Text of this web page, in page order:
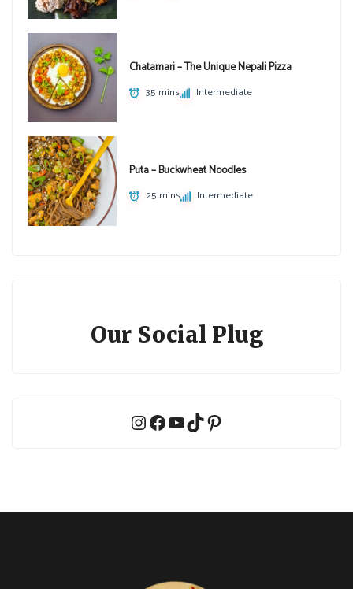
Chatamari – The Unique Nepali Pizza
35 mins Intermediate
Puta – Buckwheat Noodles
25 mins Intermediate
Our Social Plug
Instagram
Facebook
YouTube
TikTokPinterest